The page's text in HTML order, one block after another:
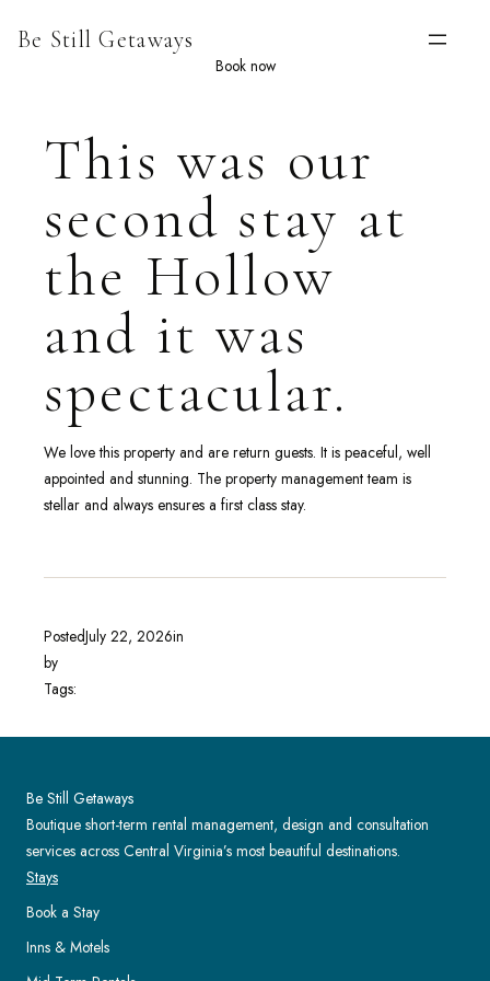
Be Still Getaways
Book now
This was our
second stay at
the Hollow
and it was
spectacular.
We love this property and are return guests. It is peaceful, well
appointed and stunning. The property management team is
stellar and always ensures a first class stay.
PostedJuly 22, 2026in
by
Tags:
Be Still Getaways
Boutique short-term rental management, design and consultation
services across Central Virginia’s most beautiful destinations.
Stays
Book a Stay
Inns & Motels